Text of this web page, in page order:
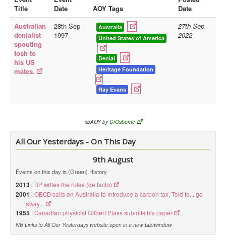
Elections
Library
Blog
Doc.Archive
Videos
Audio
Pictures
__
Library Updates
You are here: Home
Title
Date
AOY Tags
Date
Australian
denialist
spouting
tosh to
his US
mates.
28th Sep
1997
Australia
United States of America
Denial
Heritage Foundation
Ray Evans
27th Sep
2022
xbAOY byCrOsborne
All Our Yesterdays - On This Day
9th August
Events on this day in (Green) History
2013 : BP writes the rules (de facto)
2001 :OECD calls on Australia to introduce a carbon tax. Told to... go
away...
1955 :Canadian physicist Gilbert Plass submits his paper
NB Links to All Our Yesterdays website open in a new tab/window